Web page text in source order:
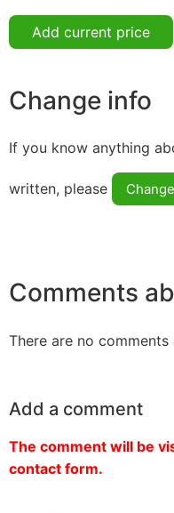
Add current price
Change info
If you know anything
written, please
Comments
There are no
Add a comment
The comment will be
contact form.